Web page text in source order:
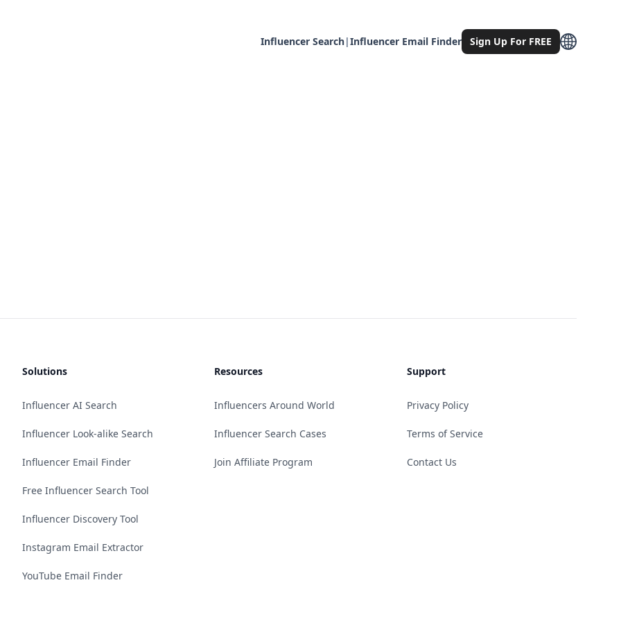
Influencer Search|Influencer Email Finder Sign Up For FREE
Solutions
Influencer AI Search
Influencer Look-alike Search
Influencer Email Finder
Free Influencer Search Tool
Influencer Discovery Tool
Instagram Email Extractor
YouTube Email Finder
Resources
Influencers Around World
Influencer Search Cases
Join Affiliate Program
Support
Privacy Policy
Terms of Service
Contact Us